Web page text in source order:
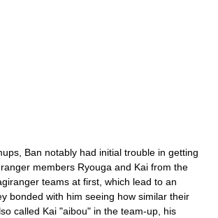
Ban notably had initial trouble in getting
members Ryouga and Kai from the
teams at first, which lead to an
bonded with him seeing how similar their
called Kai "aibou" in the team-up, his